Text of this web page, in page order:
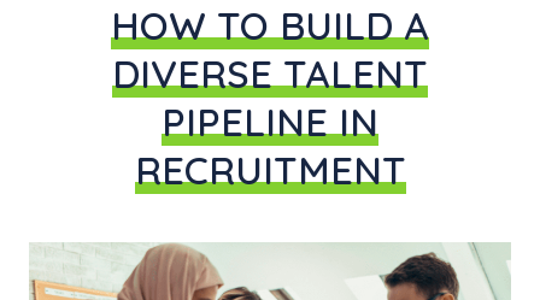
HOW TO BUILD A
DIVERSE TALENT
PIPELINE IN
RECRUITMENT